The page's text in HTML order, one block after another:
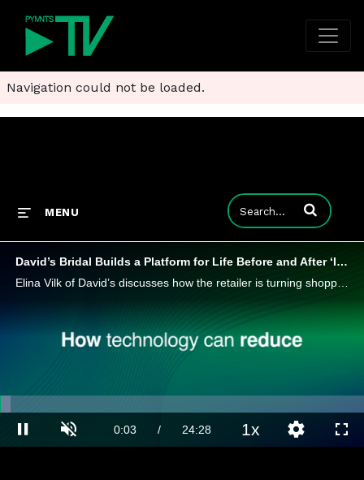
Navigation could not be loaded.
MENU Enter terms to
David’s Bridal Builds a Platform for Life Before and After ‘I Do’
Elina Vilk of David’s discusses how the retailer is turning shopping for the big day into something bigger than the gown.
Pause Unmute Current
0:03 / Duration
24:28
2.84%
1xPlayback
Rate
Quality
Levels